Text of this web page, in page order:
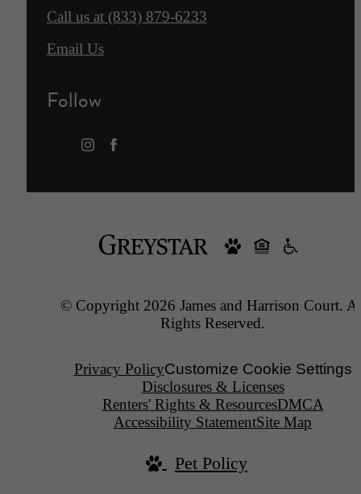
Call us at (833) 879-6233
Email Us
Follow
© Copyright 2026 James and Harrison Court.
Rights Reserved.
Privacy PolicyCustomize Cookie Settings
Disclosures & Licenses
Renters' Rights & ResourcesDMCA
Accessibility StatementSite Map
Pet Policy